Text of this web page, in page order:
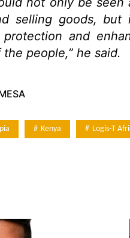
selling goods, but
protection and
people,” he said.
Kenya Logis-T